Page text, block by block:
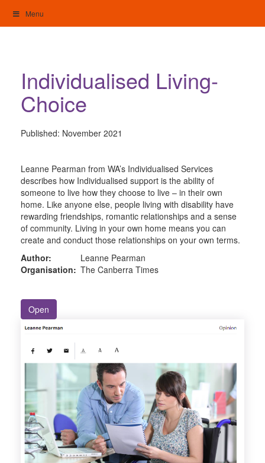
content
Menu
Individualised Living-
Choice
Published: November 2021
Leanne Pearman from WA’s Individualised Services
describes how Individualised support is the ability of
someone to live how they choose to live – in their own
home. Like anyone else, people living with disability have
rewarding friendships, romantic relationships and a sense
of community. Living in your own home means you can
create and conduct those relationships on your own terms.
Author:
Leanne Pearman
Organisation: The Canberra Times
Open